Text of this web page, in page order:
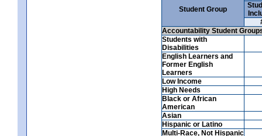
Student Group
Accountability Student
Students with
Disabilities
English Learners and
Former English
Learners
Low Income
High Needs
Black or African
American
Asian
Hispanic or Latino
Multi-Race, Not Hispanic